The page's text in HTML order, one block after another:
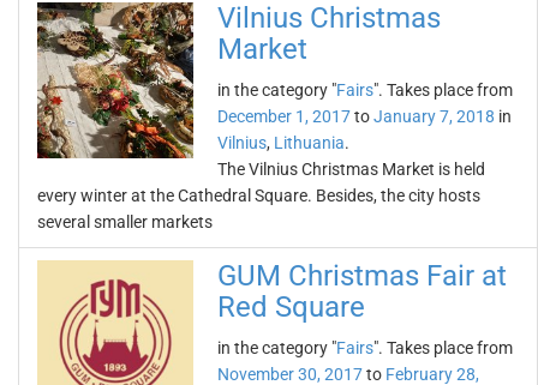
Vilnius Christmas
Market
in the category "Fairs". Takes place from
December 1, 2017toJanuary 7, 2018 in
Vilnius, Lithuania.
The Vilnius Christmas Market is held
every winter at the Cathedral Square. Besides, the city hosts
several smaller markets
GUM Christmas Fair at
Red Square
in the category "Fairs". Takes place from
November 30, 2017to February 28,